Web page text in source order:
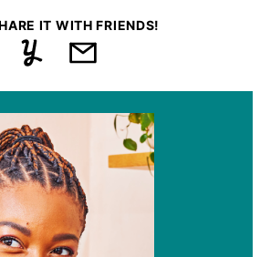
IT WITH FRIENDS!
YummlyEmail